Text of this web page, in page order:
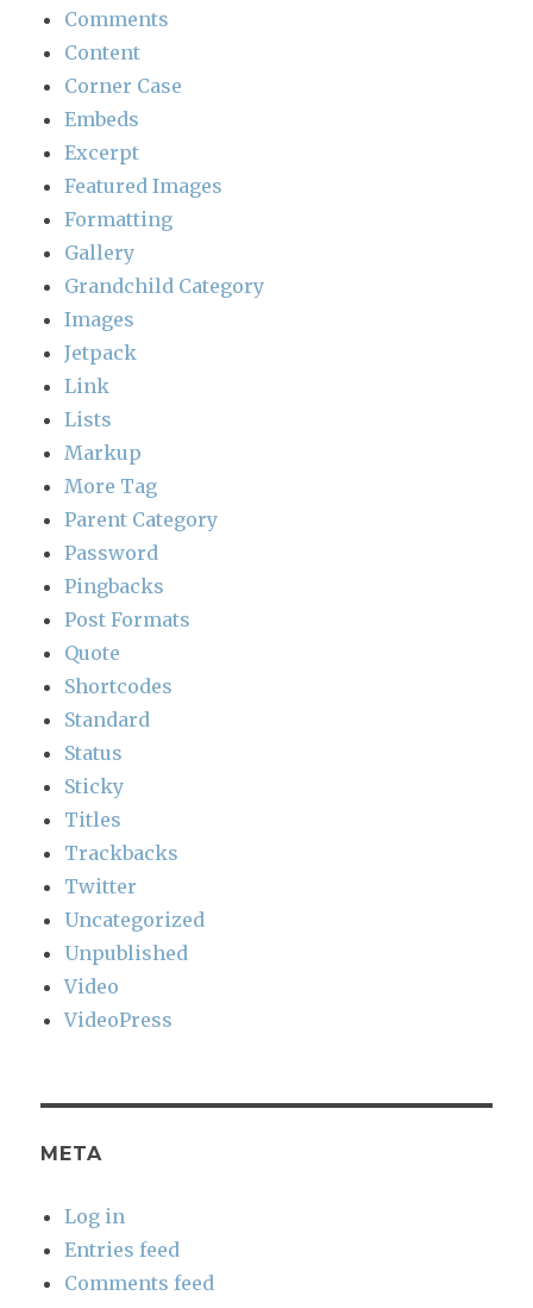
Comments
Content
Corner Case
Embeds
Excerpt
Featured Images
Formatting
Gallery
Grandchild Category
Images
Jetpack
Link
Lists
Markup
More Tag
Parent Category
Password
Pingbacks
Post Formats
Quote
Shortcodes
Standard
Status
Sticky
Titles
Trackbacks
Twitter
Uncategorized
Unpublished
Video
VideoPress
META
Log in
Entries feed
Comments feed